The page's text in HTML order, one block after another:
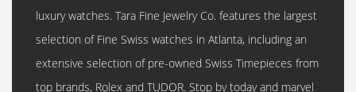
luxury watches. Tara Fine Jewelry Co. features the largest
selection of Fine Swiss watches in Atlanta, including an
extensive selection of pre-owned Swiss Timepieces from
top brands, Rolex and TUDOR. Stop by today and marvel